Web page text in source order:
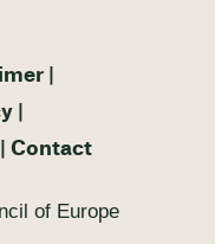
Contact
of Europe